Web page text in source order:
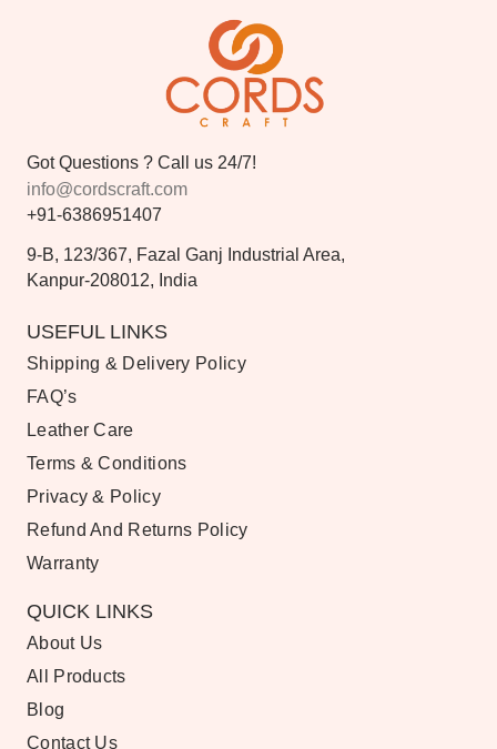
Got Questions ? Call us 24/7!
info@cordscraft.com
+91-6386951407
9-B, 123/367, Fazal Ganj Industrial Area,
Kanpur-208012, India
USEFUL LINKS
Shipping & Delivery Policy
FAQ’s
Leather Care
Terms & Conditions
Privacy & Policy
Refund And Returns Policy
Warranty
QUICK LINKS
About Us
All Products
Blog
Contact Us